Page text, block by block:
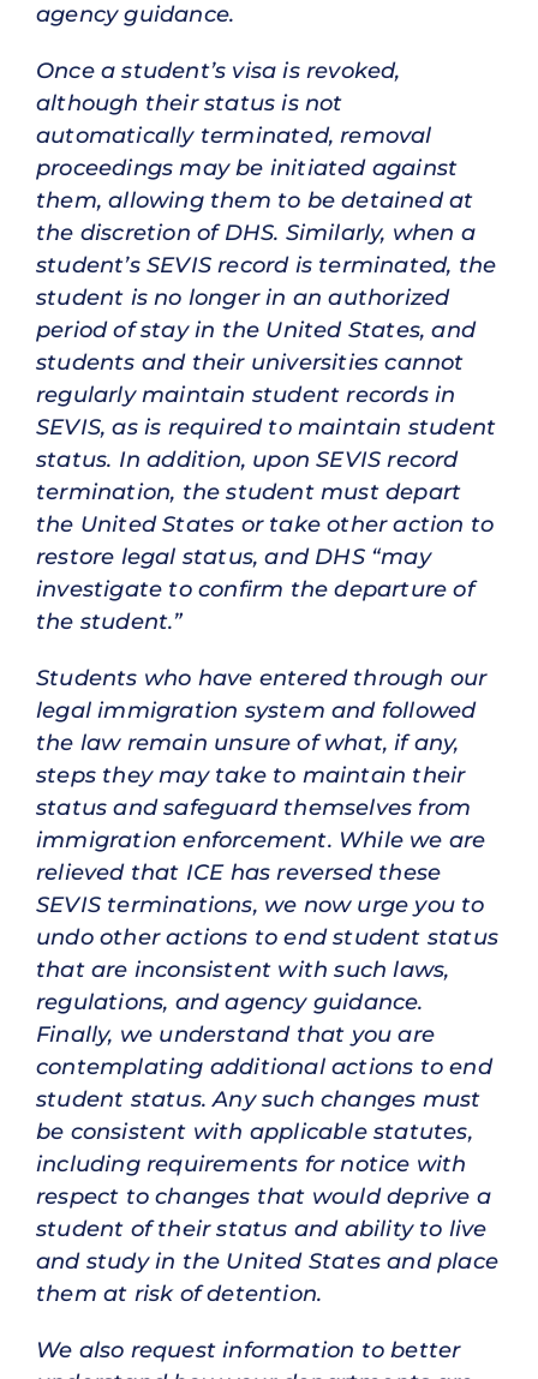
agency guidance.
Once a student’s visa is revoked,
although their status is not
automatically terminated, removal
proceedings may be initiated against
them, allowing them to be detained at
the discretion of DHS. Similarly, when a
student’s SEVIS record is terminated, the
student is no longer in an authorized
period of stay in the United States, and
students and their universities cannot
regularly maintain student records in
SEVIS, as is required to maintain student
status. In addition, upon SEVIS record
termination, the student must depart
the United States or take other action to
restore legal status, and DHS “may
investigate to confirm the departure of
the student.”
Students who have entered through our
legal immigration system and followed
the law remain unsure of what, if any,
steps they may take to maintain their
status and safeguard themselves from
immigration enforcement. While we are
relieved that ICE has reversed these
SEVIS terminations, we now urge you to
undo other actions to end student status
that are inconsistent with such laws,
regulations, and agency guidance.
Finally, we understand that you are
contemplating additional actions to end
student status. Any such changes must
be consistent with applicable statutes,
including requirements for notice with
respect to changes that would deprive a
student of their status and ability to live
and study in the United States and place
them at risk of detention.
We also request information to better